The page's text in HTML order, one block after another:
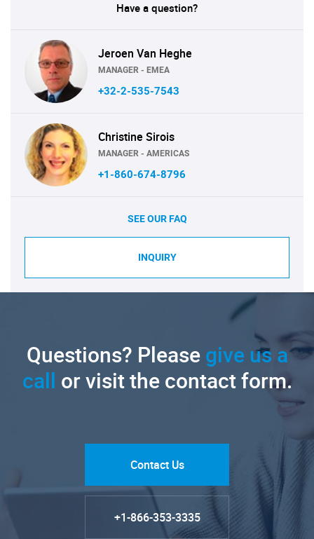
Have a question?
Jeroen Van Heghe
MANAGER - EMEA
+32-2-535-7543
Christine Sirois
MANAGER - AMERICAS
+1-860-674-8796
SEE OUR FAQ
INQUIRY
Questions? Pleasegive us a
call or visit the contact form.
Contact Us
+1-866-353-3335